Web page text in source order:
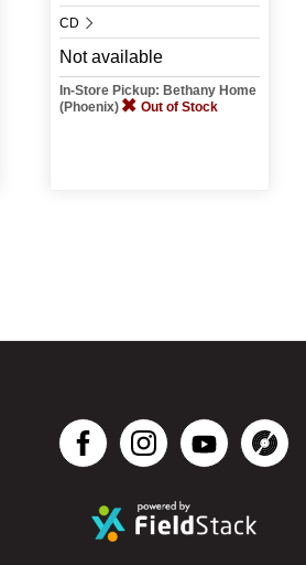
CD
Not available
In-Store Pickup: Bethany Home
(Phoenix)
Out of Stock